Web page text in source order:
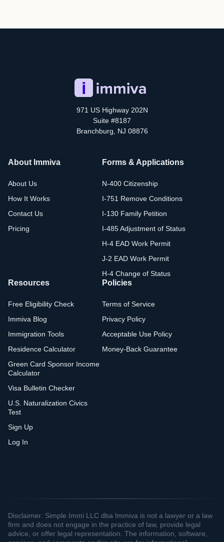
971 US Highway 202N
Suite #8187
Branchburg, NJ 08876
About Immiva
About Us
How It Works
Contact Us
Pricing
Forms & Applications
N-400 Citizenship
I-751 Remove Conditions
I-130 Family Petition
I-485 Adjustment of Status
H-4 EAD Work Permit
J-2 EAD Work Permit
H-4 Change of Status
Resources
Free Eligibility Check
Immiva Blog
Immigration Tools
Residence Calculator
Green Card Sponsor Income
Calculator
Visa Bulletin Checker
U.S. Naturalization Civics
Test
Sign Up
Log In
Policies
Terms of Service
Privacy Policy
Acceptable Use Policy
Money-Back Guarantee
Disclaimer: Simple Immi LLC dba Immiva is not a lawyer or a law
firm and does not engage in the practice of law, provide legal
advice, or offer legal representation. The information, software,